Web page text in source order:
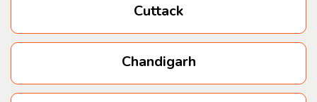
Hinjewadi
Hadapsar
Cuttack
Chandigarh